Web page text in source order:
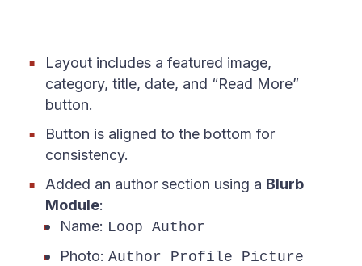
Layout includes a featured image,
category, title, date, and “Read More”
button.
Button is aligned to the bottom for
consistency.
Added an author section using a Blurb
Module:
Name: Loop Author
Photo:Author Profile Picture